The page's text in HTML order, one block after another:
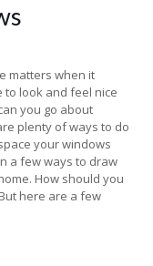
matters when it
to look and feel nice
you go about
plenty of ways to do
your windows
a few ways to draw
How should you
here are a few